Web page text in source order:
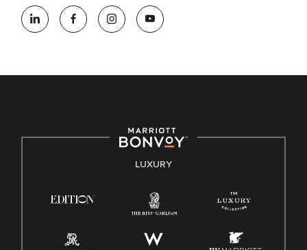
opportunity employer, welcoming all and providing access to
opportunity. We actively foster an environment where the
E-Verify English/Spanish
Family And Medical Leave Act (FMLA)
LUXURY